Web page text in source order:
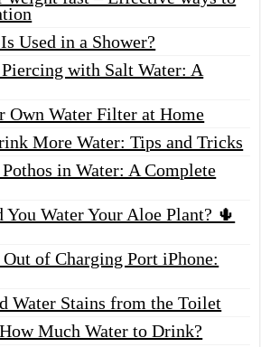
Used in a Shower?
with Salt Water: A
Own Water Filter at Home
More Water: Tips and Tricks
in Water: A Complete
Water Your Aloe Plant? 🌵
of Charging Port iPhone:
Water Stains from the Toilet
Much Water to Drink?